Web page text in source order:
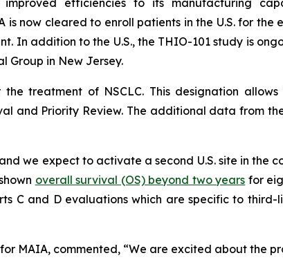
efficiencies to its manufacturing
now cleared to enroll patients in the U.S. for the
In addition to the U.S., the THIO-101 study is
Group in New Jersey.
treatment of NSCLC. This designation
and Priority Review. The additional data from
we expect to activate a second U.S. site in the
overall survival (OS) beyond two years for
C and D evaluations which are specific to
MAIA, commented, “We are excited about the